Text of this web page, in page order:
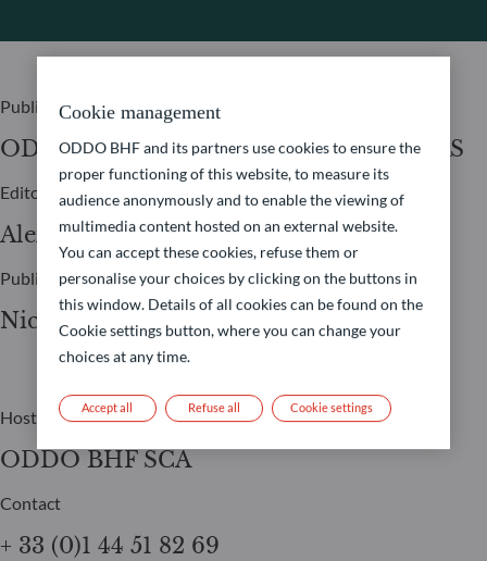
Publisher
ODDO BHF ASSET MANAGEMENT SAS
Editor
Alexia Marty
Publication Manager
Nicolas Chaput
Host
ODDO BHF SCA
Contact
+ 33 (0)1 44 51 82 69
Cookie management
ODDO BHF and its partners use cookies to ensure the
proper functioning of this website, to measure its
audience anonymously and to enable the viewing of
multimedia content hosted on an external website.
You can accept these cookies, refuse them or
personalise your choices by clicking on the buttons in
this window. Details of all cookies can be found on the
Cookie settings button, where you can change your
choices at any time.
Refuse all
Accept all Cookie settings